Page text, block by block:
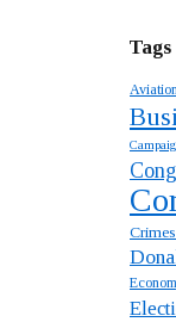
Tags
Crimes